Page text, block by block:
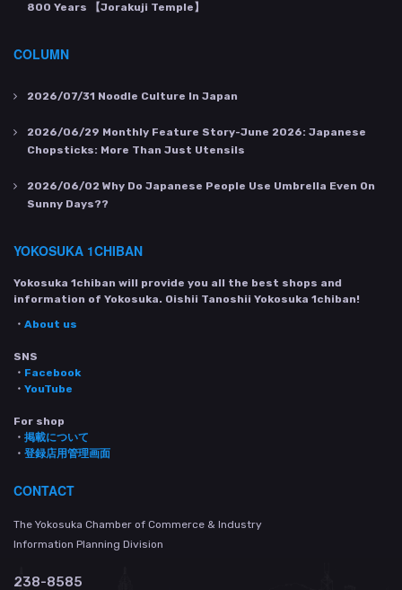
800 Years 【Jorakuji Temple】
COLUMN
2026/07/31 Noodle Culture In Japan
2026/06/29 Monthly Feature Story-June 2026: Japanese
Chopsticks: More Than Just Utensils
2026/06/02 Why Do Japanese People Use Umbrella Even On
Sunny Days??
YOKOSUKA 1CHIBAN
Yokosuka 1chiban will provide you all the best shops and
information of Yokosuka. Oishii Tanoshii Yokosuka 1chiban!
・ About us
SNS
・ Facebook
・ YouTube
For shop
・ 掲載について
・ 登録店用管理画面
CONTACT
The Yokosuka Chamber of Commerce & Industry
Information Planning Division
238-8585